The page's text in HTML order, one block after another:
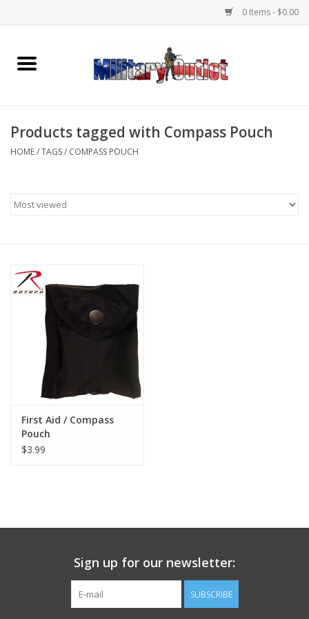
0 Items - $0.00
Home
Knives & Flashlights +
Footwear
Book an appointment
Book an appointment
ID Tags
Store Location
Products tagged with Compass Pouch
HOME/TAGS/ COMPASS POUCH
First Aid / Compass
Pouch
$3.99
Sign up for our newsletter:
SUBSCRIBE